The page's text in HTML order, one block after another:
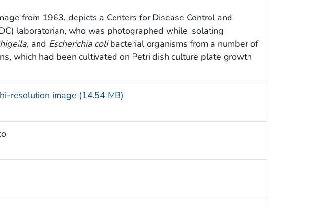
from 1963, depicts a Centers for Disease Control and
laboratorian, who was photographed while isolating
, and Escherichia colibacterial organisms from a number of
which had been cultivated on Petri dish culture plate growth
resolution image (14.54 MB)